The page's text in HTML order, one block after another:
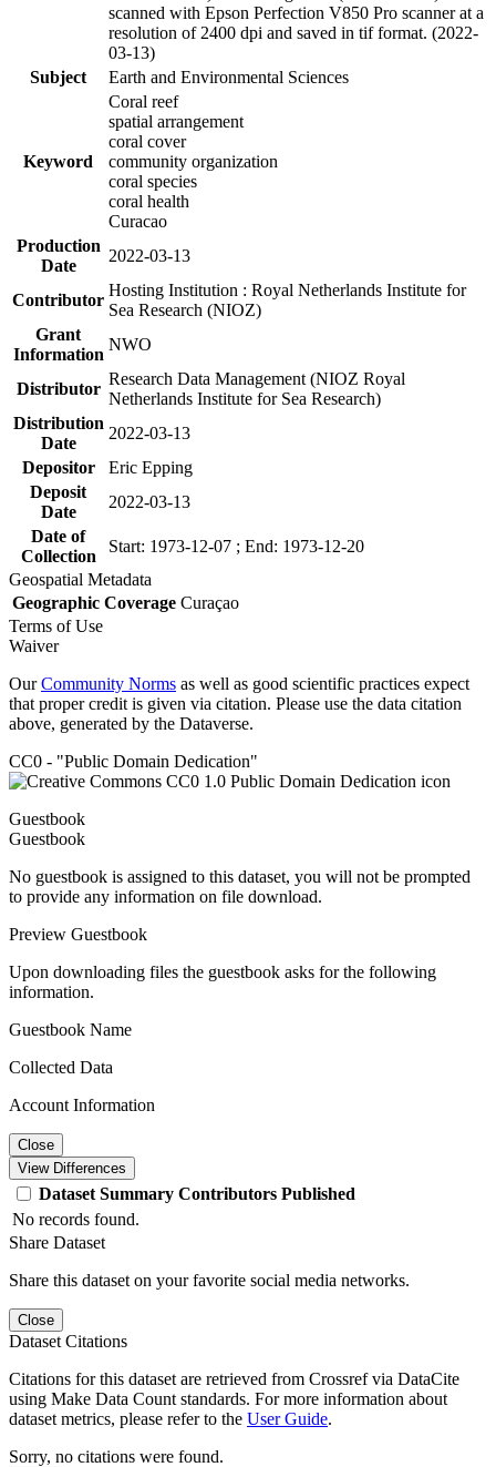
scanned with Epson Perfection V850 Pro scanner at a
resolution of 2400 dpi and saved in tif format. (2022-
03-13)
Subject
Earth and Environmental Sciences
Keyword
Coral reef
spatial arrangement
coral cover
community organization
coral species
coral health
Curacao
Production
Date
2022-03-13
Contributor
Hosting Institution : Royal Netherlands Institute for
Sea Research (NIOZ)
Grant
Information
NWO
Distributor
Research Data Management (NIOZ Royal
Netherlands Institute for Sea Research)
Distribution
Date
2022-03-13
Depositor
Eric Epping
Deposit
Date
2022-03-13
Date of
Collection
Start: 1973-12-07 ; End: 1973-12-20
Geospatial Metadata
Geographic Coverage Curaçao
Terms of Use
Waiver
OurCommunity Norms as well as good scientific practices expect
that proper credit is given via citation. Please use the data citation
above, generated by the Dataverse.
CC0 - "Public Domain Dedication"
Guestbook
Guestbook
No guestbook is assigned to this dataset, you will not be prompted
to provide any information on file download.
Preview Guestbook
Upon downloading files the guestbook asks for the following
information.
Guestbook Name
Collected Data
Account Information
Close
View Differences
Dataset Summary Contributors Published
No records found.
Share Dataset
Share this dataset on your favorite social media networks.
Close
Dataset Citations
Citations for this dataset are retrieved from Crossref via DataCite
using Make Data Count standards. For more information about
dataset metrics, please refer to the User Guide.
Sorry, no citations were found.